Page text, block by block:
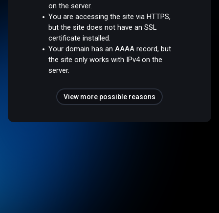
on the server.
You are accessing the site via HTTPS,
but the site does not have an SSL
certificate installed.
Your domain has an AAAA record, but
the site only works with IPv4 on the
server.
View more possible reasons